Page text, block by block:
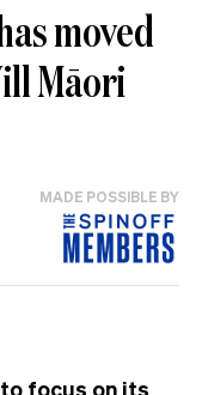
moved
Māori
MADE POSSIBLE BY
focus on its